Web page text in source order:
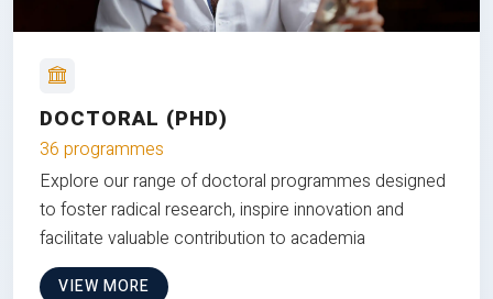
DOCTORAL (PHD)
36 programmes
Explore our range of doctoral programmes designed
to foster radical research, inspire innovation and
facilitate valuable contribution to academia
VIEW MORE